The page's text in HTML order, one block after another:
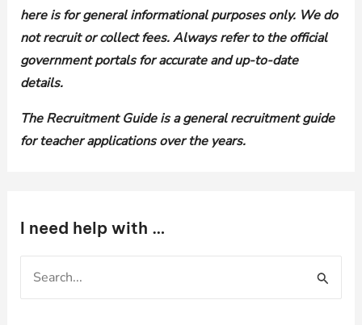
here is for general informational purposes only. We do
not recruit or collect fees. Always refer to the official
government portals for accurate and up-to-date
details.
The Recruitment Guide is a general recruitment guide
for teacher applications over the years.
I need help with …